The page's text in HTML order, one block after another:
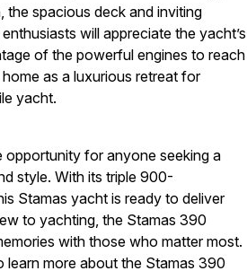
the spacious deck and inviting
will appreciate the yacht’s
of the powerful engines to reach
as a luxurious retreat for
yacht.
opportunity for anyone seeking a
style. With its triple 900-
Stamas yacht is ready to deliver
to yachting, the Stamas 390
with those who matter most.
more about the Stamas 390